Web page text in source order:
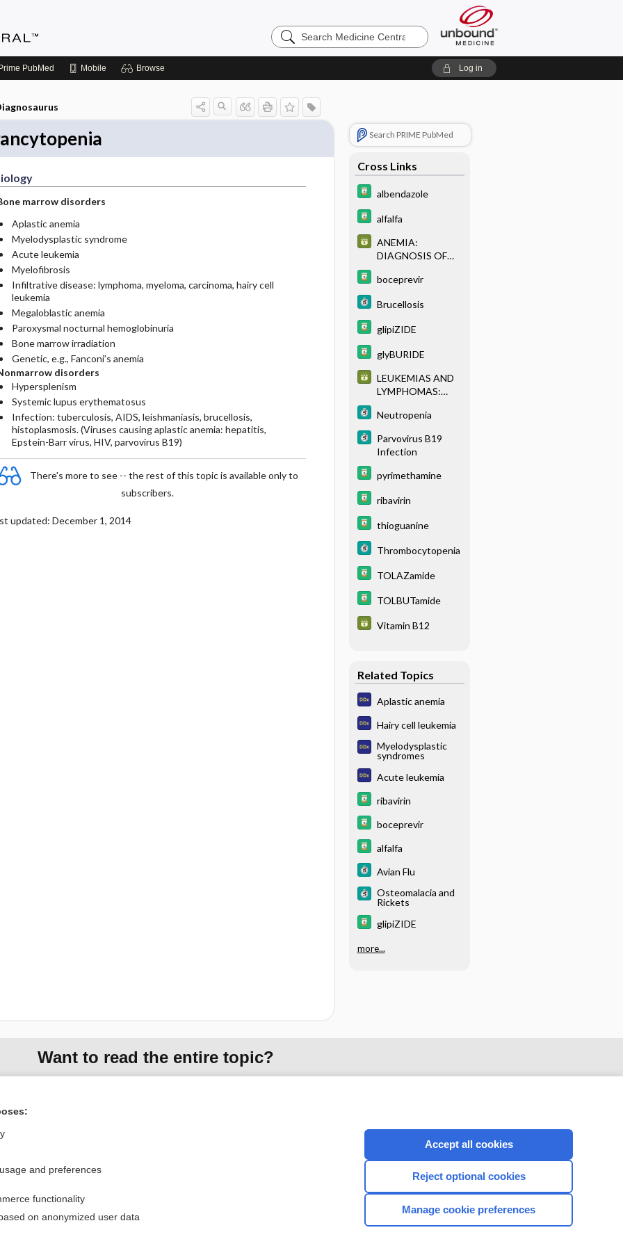
Search
Medicine
PubMed Mobile Browse Log in
marrow disorders
Aplastic anemia
Myelodysplastic syndrome
Acute leukemia
Myelofibrosis
Infiltrative disease: lymphoma, myeloma, carcinoma, hairy cell
leukemia
Megaloblastic anemia
Paroxysmal nocturnal hemoglobinuria
Bone marrow irradiation
Genetic, e.g., Fanconi’s anemia
disorders
Hypersplenism
Systemic lupus erythematosus
Infection: tuberculosis, AIDS, leishmaniasis, brucellosis,
histoplasmosis. (Viruses causing aplastic anemia: hepatitis,
Epstein-Barr virus, HIV, parvovirus B19)
There's more to see -- the rest of this topic is available only to
subscribers.
updated: December 1, 2014
Search PRIME PubMed
Cross Links
albendazole
alfalfa
ANEMIA:
DIAGNOSIS OF
ANEMIAS BASED
INDICES
boceprevir
Brucellosis
glipiZIDE
glyBURIDE
LEUKEMIAS AND
LYMPHOMAS:
AND
YPING
Neutropenia
Parvovirus B19
Infection
pyrimethamine
ribavirin
thioguanine
Thrombocytopenia
TOLAZamide
TOLBUTamide
Vitamin B12
Related Topics
Aplastic anemia
Hairy cell leukemia
Myelodysplastic
syndromes
Acute leukemia
ribavirin
boceprevir
alfalfa
Avian Flu
Osteomalacia and
Rickets
glipiZIDE
more...
Want to read the entire topic?
Terms of Service
CONNECT WITH US
and preferences
functionality
on anonymized user data
Accept all cookies
Reject optional cookies
Manage cookie preferences